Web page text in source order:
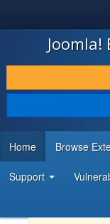
JOOMLA!
DOWNLOAD & EXTEND
DISCOVER & LEARN
DEVELOPER
Home Browse
Support